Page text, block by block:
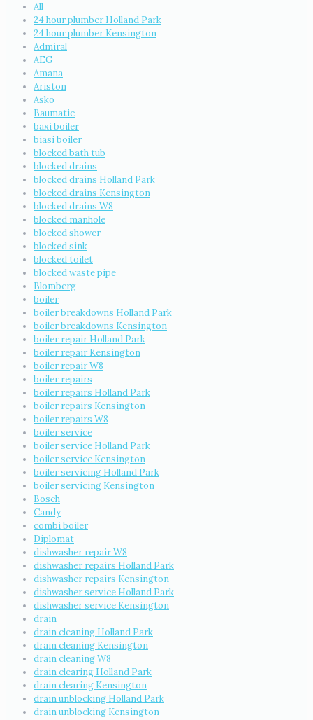
All
24 hour plumber Holland Park
24 hour plumber Kensington
Admiral
AEG
Amana
Ariston
Asko
Baumatic
baxi boiler
biasi boiler
blocked bath tub
blocked drains
blocked drains Holland Park
blocked drains Kensington
blocked drains W8
blocked manhole
blocked shower
blocked sink
blocked toilet
blocked waste pipe
Blomberg
boiler
boiler breakdowns Holland Park
boiler breakdowns Kensington
boiler repair Holland Park
boiler repair Kensington
boiler repair W8
boiler repairs
boiler repairs Holland Park
boiler repairs Kensington
boiler repairs W8
boiler service
boiler service Holland Park
boiler service Kensington
boiler servicing Holland Park
boiler servicing Kensington
Bosch
Candy
combi boiler
Diplomat
dishwasher repair W8
dishwasher repairs Holland Park
dishwasher repairs Kensington
dishwasher service Holland Park
dishwasher service Kensington
drain
drain cleaning Holland Park
drain cleaning Kensington
drain cleaning W8
drain clearing Holland Park
drain clearing Kensington
drain unblocking Holland Park
drain unblocking Kensington